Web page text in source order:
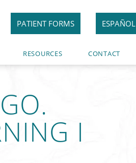
PATIENT FORMS ESPAÑOL
RESOURCES CONTACT
I